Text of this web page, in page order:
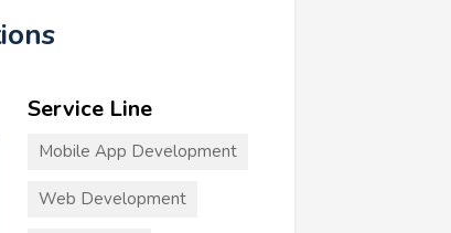
Service Line
Mobile App Development
Web Development